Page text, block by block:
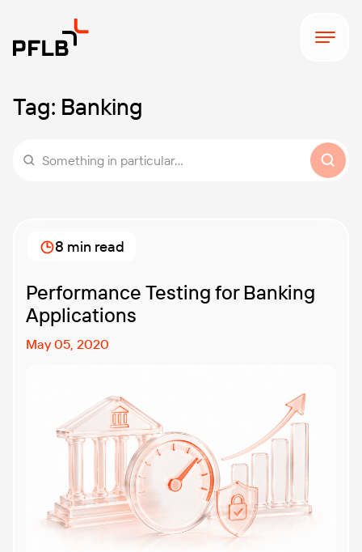
Tag: Banking
Something in particular...
Performance Testing for Banking
Applications
May 05, 2020
8 min read